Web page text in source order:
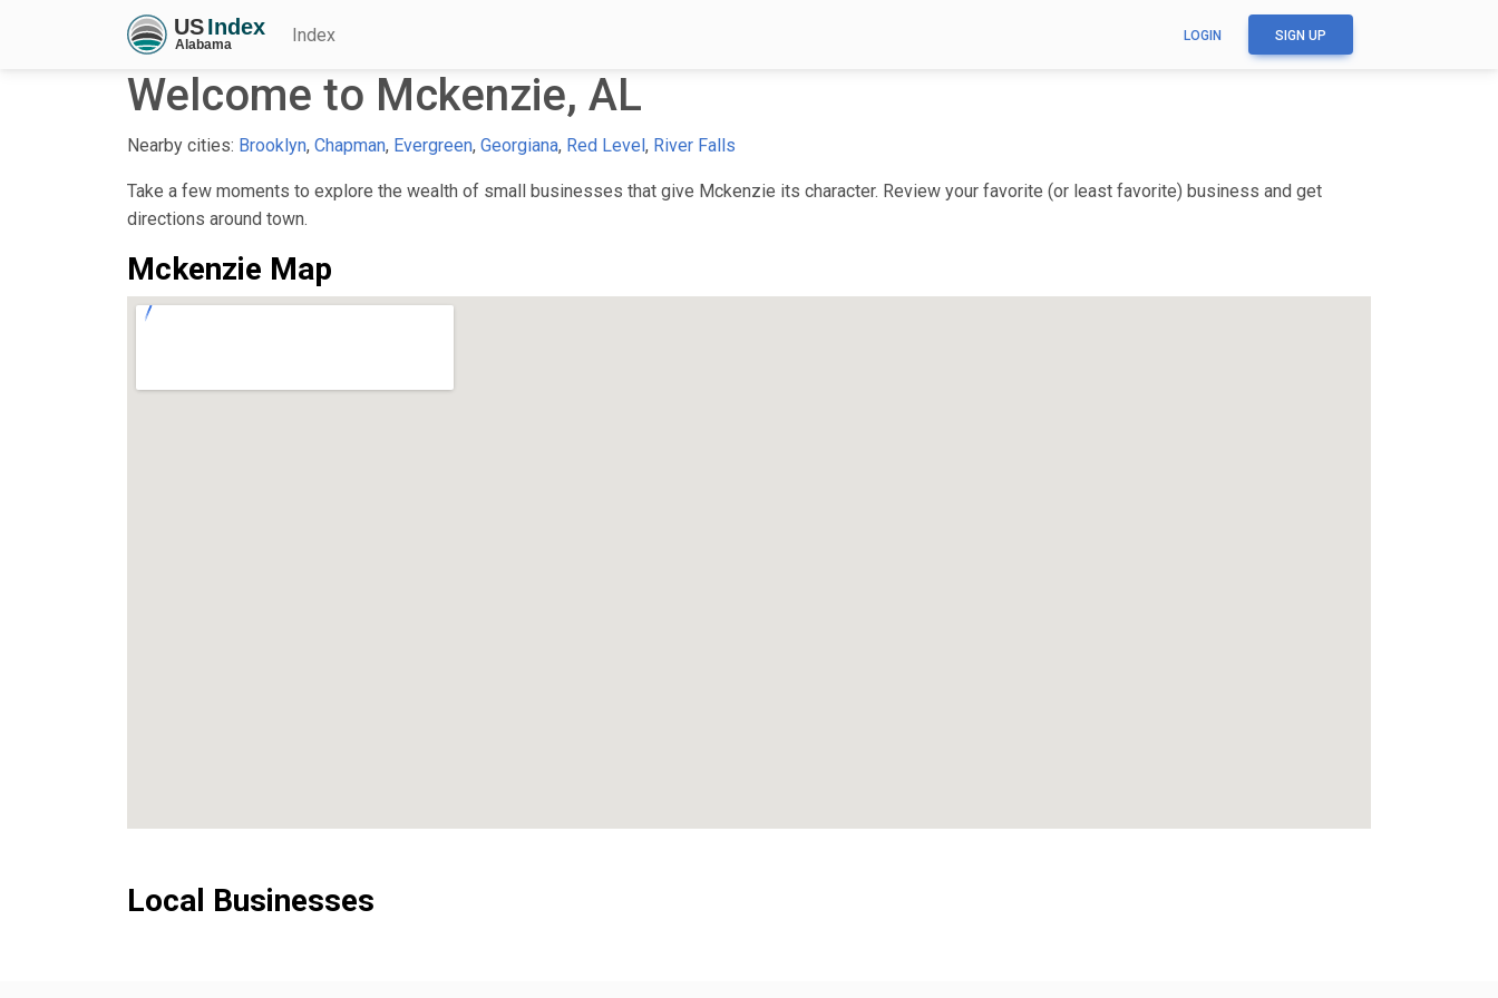
Index LOGIN SIGN UP
Welcome to Mckenzie, AL
Nearby cities: Brooklyn, Chapman, Evergreen, Georgiana, Red Level, River Falls
Take a few moments to explore the wealth of small businesses that give Mckenzie its character. Review your favorite (or least favorite) business and get
directions around town.
Mckenzie Map
Local Businesses